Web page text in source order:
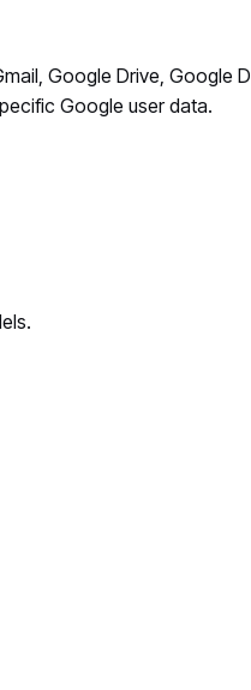
Google Drive, Google
Google user data.